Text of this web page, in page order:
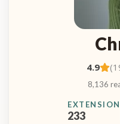
4.9
8,136
EXTENSION
233